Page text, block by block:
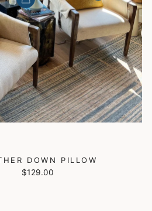
DOWN PILLOW
$129.00